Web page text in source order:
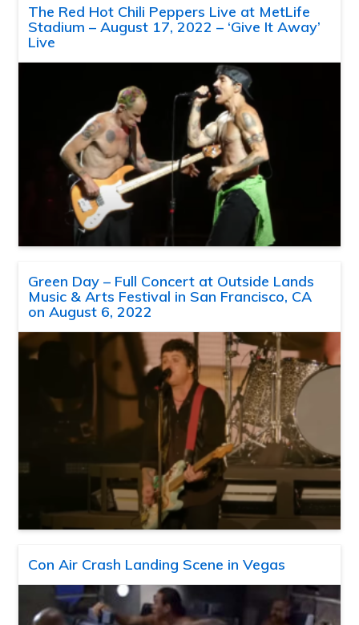
The Red Hot Chili Peppers Live at MetLife
Stadium – August 17, 2022 – ‘Give It Away’
Live
Green Day – Full Concert at Outside Lands
Music & Arts Festival in San Francisco, CA
on August 6, 2022
Con Air Crash Landing Scene in Vegas